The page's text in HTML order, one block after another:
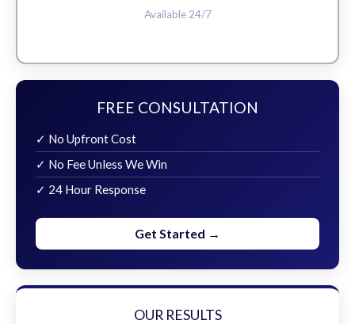
Available 24/7
FREE CONSULTATION
✓ No Upfront Cost
✓ No Fee Unless We Win
✓ 24 Hour Response
Get Started →
OUR RESULTS